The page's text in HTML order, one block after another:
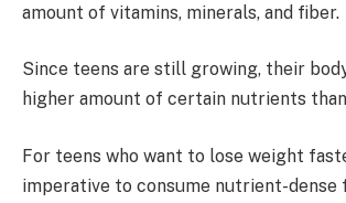
amount of vitamins, minerals, and fiber.
Since teens are still growing, their
higher amount of certain nutrients
For teens who want to lose weight
imperative to consume nutrient-dense